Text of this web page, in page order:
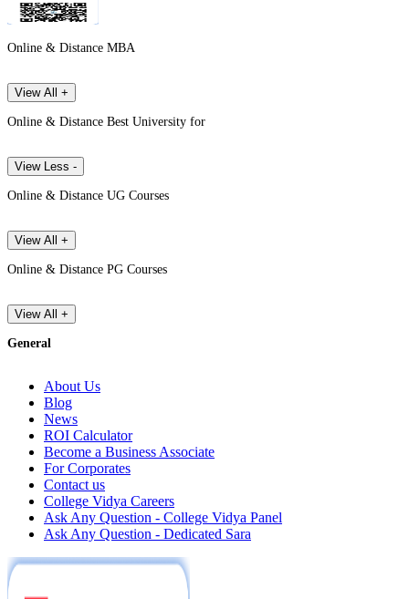
Online & Distance MBA
View All +
Online & Distance Best University for
View Less -
Online & Distance UG Courses
View All +
Online & Distance PG Courses
View All +
General
About Us
Blog
News
ROI Calculator
Become a Business Associate
For Corporates
Contact us
College Vidya Careers
Ask Any Question - College Vidya Panel
Ask Any Question - Dedicated Sara